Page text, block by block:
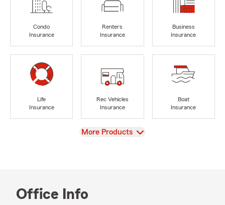
Condo
Insurance
Renters
Insurance
Business
Insurance
Life
Insurance
Rec Vehicles
Insurance
Boat
Insurance
View
More Products
Office Info